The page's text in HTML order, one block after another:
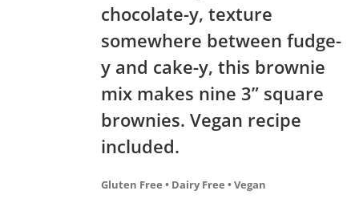
chocolate-y, texture
somewhere between fudge-
y and cake-y, this brownie
mix makes nine 3” square
brownies. Vegan recipe
included.
Gluten Free • Dairy Free • Vegan